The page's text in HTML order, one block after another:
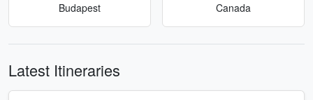
Budapest Canada
Latest Itineraries